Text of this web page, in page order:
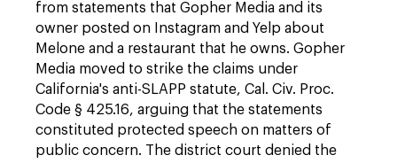
from statements that Gopher Media and its
owner posted on Instagram and Yelp about
Melone and a restaurant that he owns. Gopher
Media moved to strike the claims under
California's anti-SLAPP statute, Cal. Civ. Proc.
Code § 425.16, arguing that the statements
constituted protected speech on matters of
public concern. The district court denied the